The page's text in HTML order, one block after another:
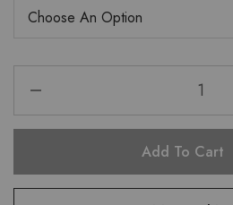
Add To Cart